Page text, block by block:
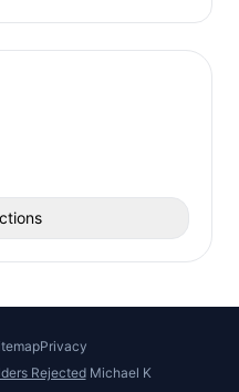
Privacy
RejectedMichael K